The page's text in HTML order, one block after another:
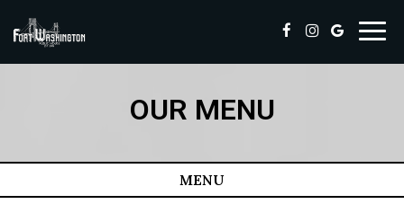
OUR MENU
MENU